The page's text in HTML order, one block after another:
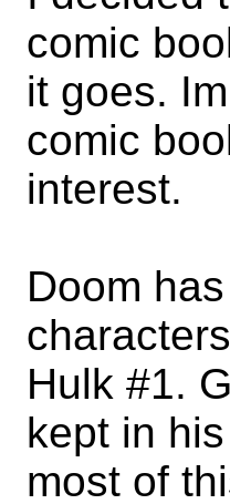
comic
it goes.
comic
interest.
Doom
Hulk #1.
kept in
most of